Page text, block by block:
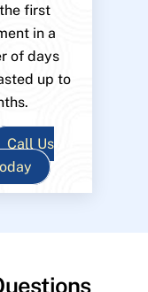
first
in a
of days
up to
Call Us